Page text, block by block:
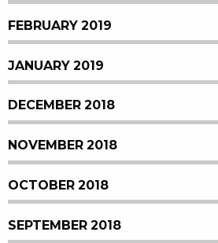
FEBRUARY 2019
JANUARY 2019
DECEMBER 2018
NOVEMBER 2018
OCTOBER 2018
SEPTEMBER 2018